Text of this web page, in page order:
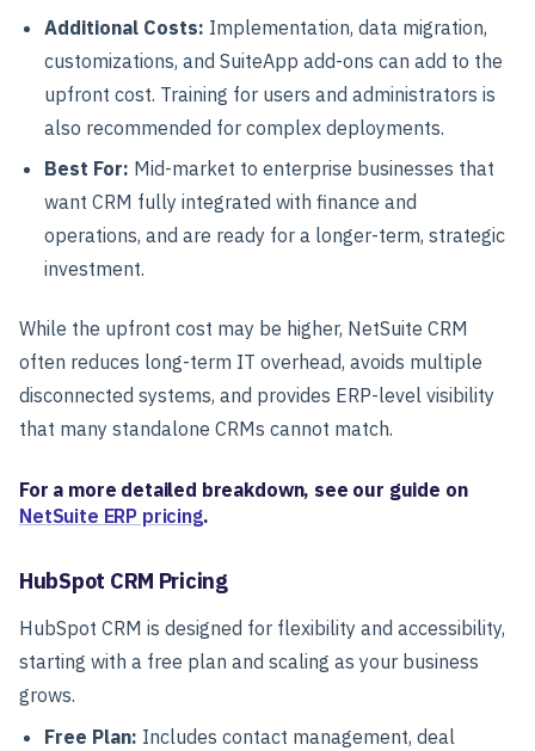
Additional Costs: Implementation, data migration,
customizations, and SuiteApp add-ons can add to the
upfront cost. Training for users and administrators is
also recommended for complex deployments.
Best For: Mid-market to enterprise businesses that
want CRM fully integrated with finance and
operations, and are ready for a longer-term, strategic
investment.
While the upfront cost may be higher, NetSuite CRM
often reduces long-term IT overhead, avoids multiple
disconnected systems, and provides ERP-level visibility
that many standalone CRMs cannot match.
For a more detailed breakdown, see our guide on
NetSuite ERP pricing.
HubSpot CRM Pricing
HubSpot CRM is designed for flexibility and accessibility,
starting with a free plan and scaling as your business
grows.
Free Plan: Includes contact management, deal